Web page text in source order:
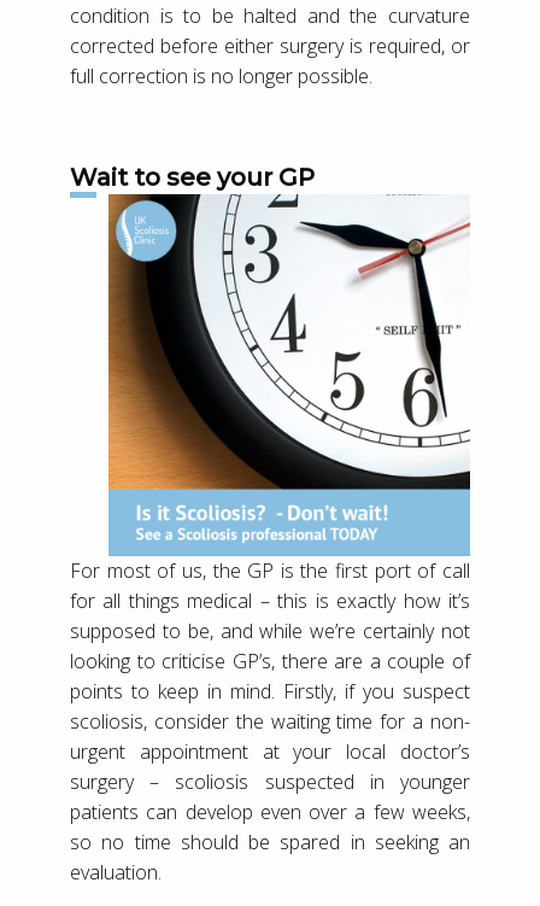
condition is to be halted and the curvature
corrected before either surgery is required, or
full correction is no longer possible.
Wait to see your GP
For most of us, the GP is the first port of call
for all things medical – this is exactly how it’s
supposed to be, and while we’re certainly not
looking to criticise GP’s, there are a couple of
points to keep in mind. Firstly, if you suspect
scoliosis, consider the waiting time for a non-
urgent appointment at your local doctor’s
surgery – scoliosis suspected in younger
patients can develop even over a few weeks,
so no time should be spared in seeking an
evaluation.